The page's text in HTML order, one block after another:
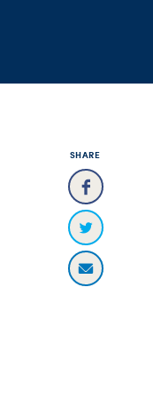
SHARE